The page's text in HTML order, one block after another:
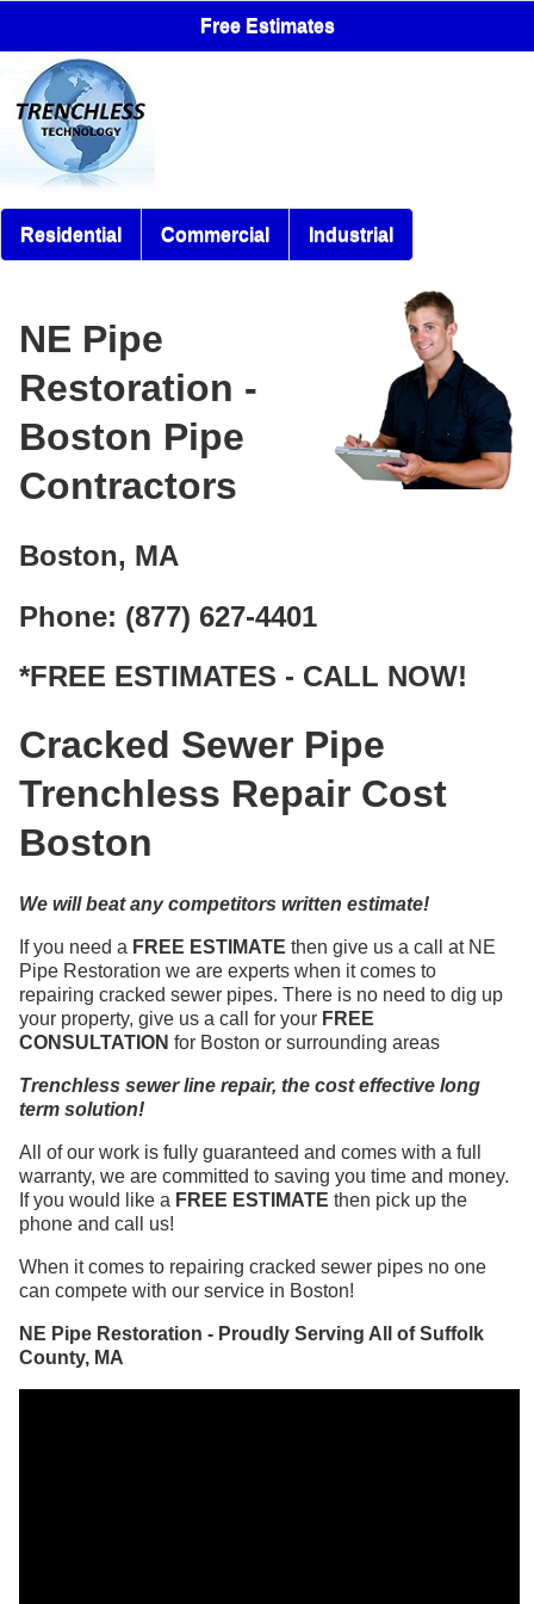
Free Estimates
Residential Commercial Industrial
NE Pipe
Restoration -
Boston Pipe
Contractors
Boston, MA
Phone: (877) 627-4401
*FREE ESTIMATES - CALL NOW!
Cracked Sewer Pipe
Trenchless Repair Cost
Boston
We will beat any competitors written estimate!
If you need a FREE ESTIMATE then give us a call at NE
Pipe Restoration we are experts when it comes to
repairing cracked sewer pipes. There is no need to dig up
your property, give us a call for your FREE
CONSULTATION for Boston or surrounding areas
Trenchless sewer line repair, the cost effective long
term solution!
All of our work is fully guaranteed and comes with a full
warranty, we are committed to saving you time and money.
If you would like a FREE ESTIMATE then pick up the
phone and call us!
When it comes to repairing cracked sewer pipes no one
can compete with our service in Boston!
NE Pipe Restoration - Proudly Serving All of Suffolk
County, MA